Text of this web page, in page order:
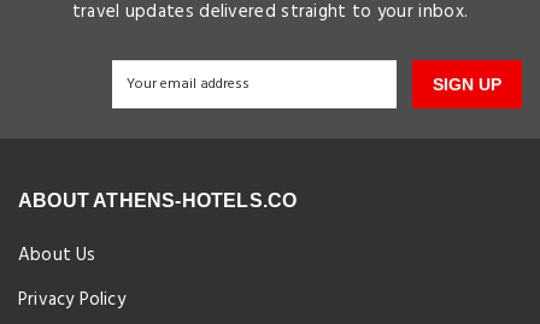
travel updates delivered straight to your inbox.
SIGN UP
ABOUT ATHENS-HOTELS.CO
About Us
Privacy Policy